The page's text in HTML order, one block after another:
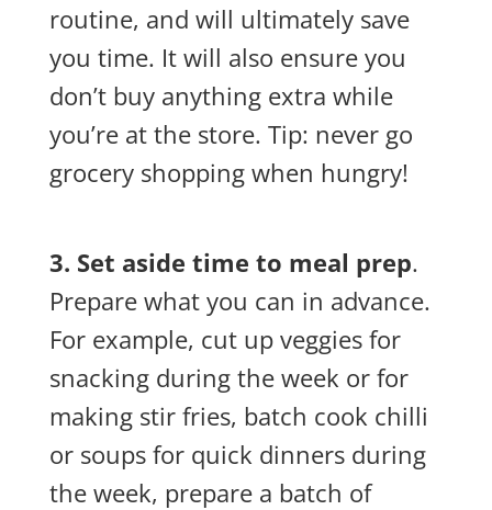
routine, and will ultimately save
you time. It will also ensure you
don’t buy anything extra while
you’re at the store. Tip: never go
grocery shopping when hungry!
3. Set aside time to meal prep.
Prepare what you can in advance.
For example, cut up veggies for
snacking during the week or for
making stir fries, batch cook chilli
or soups for quick dinners during
the week, prepare a batch of